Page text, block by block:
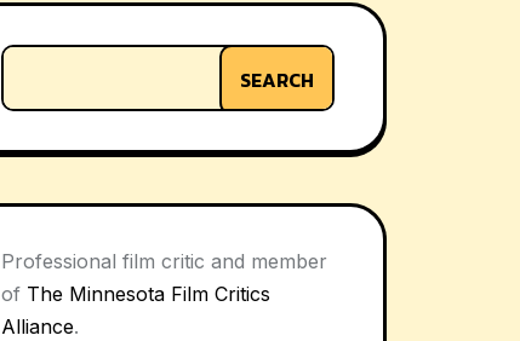
SEARCH
Professional film critic and member
of The Minnesota Film Critics
Alliance.